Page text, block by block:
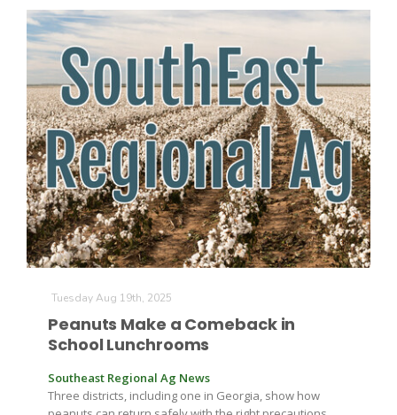
Tuesday Aug 19th, 2025
Peanuts Make a Comeback in
School Lunchrooms
Southeast Regional Ag News
Three districts, including one in Georgia, show how